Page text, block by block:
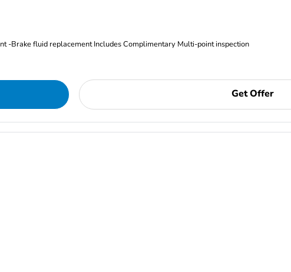
Oil and Filter Change Tire Rotation (Includes brake inspection) -Coolant Replacement -Brake fluid replacement Includes Complimentary Multi-point inspection
Get Offer